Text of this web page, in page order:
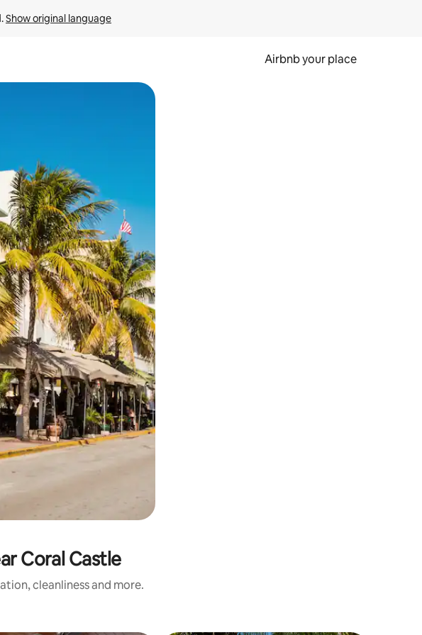
Show original language
Airbnb your place
gestures.
Coral Castle
cleanliness and more.